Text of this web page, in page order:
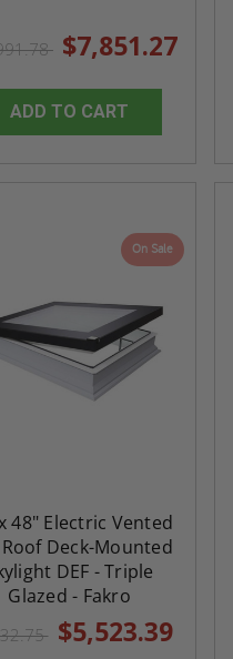
$7,851.27
ADD TO CART
On Sale
48" Electric Vented
Deck-Mounted
DEF - Triple
Glazed - Fakro
$5,523.39